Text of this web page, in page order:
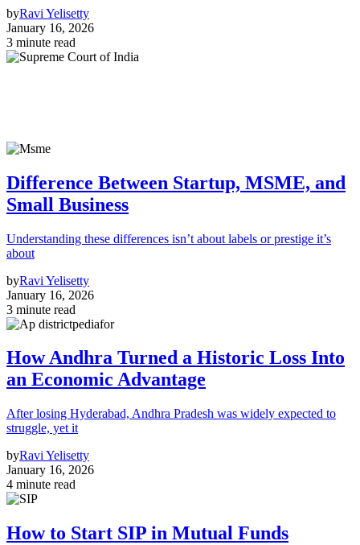
byRavi Yelisetty
January 16, 2026
3 minute read
Difference Between Startup, MSME, and
Small Business
Understanding these differences isn’t about labels or prestige it’s
about
byRavi Yelisetty
January 16, 2026
3 minute read
How Andhra Turned a Historic Loss Into
an Economic Advantage
After losing Hyderabad, Andhra Pradesh was widely expected to
struggle, yet it
byRavi Yelisetty
January 16, 2026
4 minute read
How to Start SIP in Mutual Funds